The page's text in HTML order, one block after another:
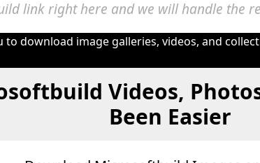
to download image galleries, videos, and
Videos,
Been Easier